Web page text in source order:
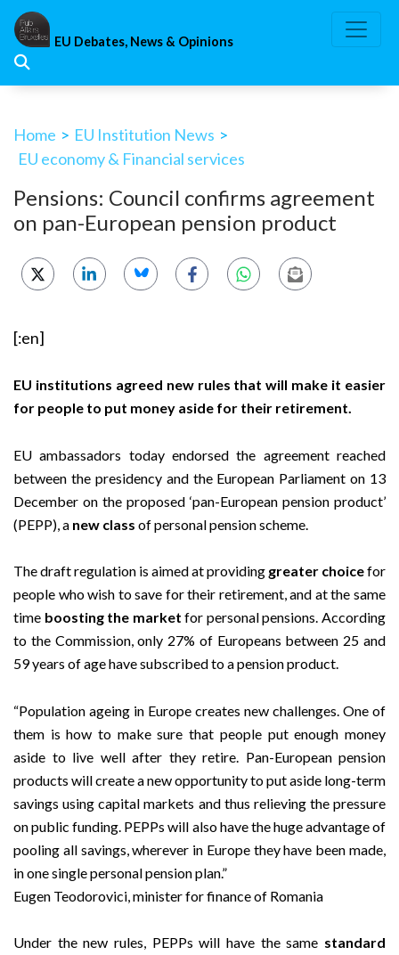
Skip
content
EU Debates, News & Opinions
Home > EU Institution News >
EU economy & Financial services
Pensions: Council confirms agreement
on pan-European pension product
[:en]
EU institutions agreed new rules that will make it easier
for people to put money aside for their retirement.
EU ambassadors today endorsed the agreement reached
between the presidency and the European Parliament on 13
December on the proposed ‘pan-European pension product’
(PEPP), a new class of personal pension scheme.
The draft regulation is aimed at providing greater choicefor
people who wish to save for their retirement, and at the same
time boosting the market for personal pensions. According
to the Commission, only 27% of Europeans between 25 and
59 years of age have subscribed to a pension product.
“Population ageing in Europe creates new challenges. One of
them is how to make sure that people put enough money
aside to live well after they retire. Pan-European pension
products will create a new opportunity to put aside long-term
savings using capital markets and thus relieving the pressure
on public funding. PEPPs will also have the huge advantage of
pooling all savings, wherever in Europe they have been made,
in one single personal pension plan.”
Eugen Teodorovici, minister for finance of Romania
Under the new rules, PEPPs will have the same standard